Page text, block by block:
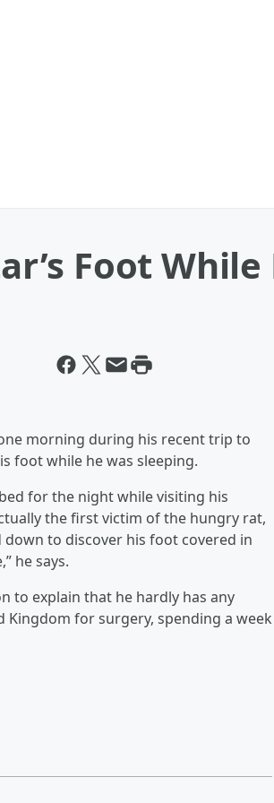
Foot
morning during his recent trip to
foot while he was sleeping.
for the night while visiting his
the first victim of the hungry rat,
to discover his foot covered in
he says.
to explain that he hardly has any
for surgery, spending a week